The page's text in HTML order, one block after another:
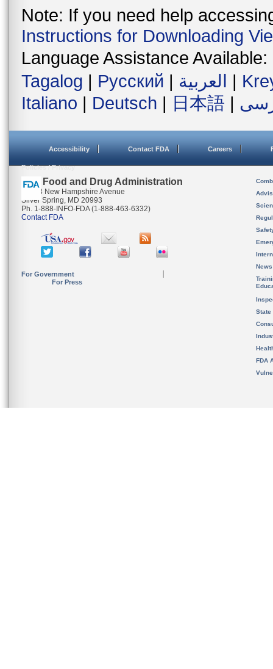
Note: If you need help
Instructions for Downloading
Language Assistance Available:
Tagalog | Русский | العربية |
Italiano | Deutsch | 日本語 |
Accessibility Contact FDA Careers
Policies / Privacy
U.S. Food and Drug Administration
10903 New Hampshire Avenue
Silver Spring, MD 20993
Ph. 1-888-INFO-FDA (1-888-463-6332)
Contact FDA
For Government
For Press
State
FDA